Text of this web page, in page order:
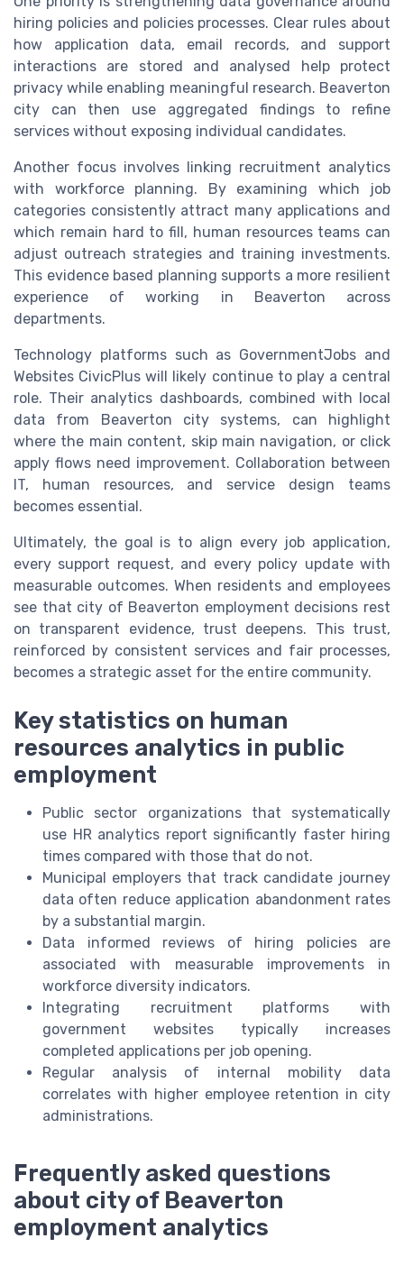
hiring policies and policies processes. Clear rules about
how application data, email records, and support
interactions are stored and analysed help protect
privacy while enabling meaningful research. Beaverton
city can then use aggregated findings to refine
services without exposing individual candidates.
Another focus involves linking recruitment analytics
with workforce planning. By examining which job
categories consistently attract many applications and
which remain hard to fill, human resources teams can
adjust outreach strategies and training investments.
This evidence based planning supports a more resilient
experience of working in Beaverton across
departments.
Technology platforms such as GovernmentJobs and
Websites CivicPlus will likely continue to play a central
role. Their analytics dashboards, combined with local
data from Beaverton city systems, can highlight
where the main content, skip main navigation, or click
apply flows need improvement. Collaboration between
IT, human resources, and service design teams
becomes essential.
Ultimately, the goal is to align every job application,
every support request, and every policy update with
measurable outcomes. When residents and employees
see that city of Beaverton employment decisions rest
on transparent evidence, trust deepens. This trust,
reinforced by consistent services and fair processes,
becomes a strategic asset for the entire community.
Key statistics on human
resources analytics in public
employment
Public sector organizations that systematically
use HR analytics report significantly faster hiring
times compared with those that do not.
Municipal employers that track candidate journey
data often reduce application abandonment rates
by a substantial margin.
Data informed reviews of hiring policies are
associated with measurable improvements in
workforce diversity indicators.
Integrating recruitment platforms with
government websites typically increases
completed applications per job opening.
Regular analysis of internal mobility data
correlates with higher employee retention in city
administrations.
Frequently asked questions
about city of Beaverton
employment analytics